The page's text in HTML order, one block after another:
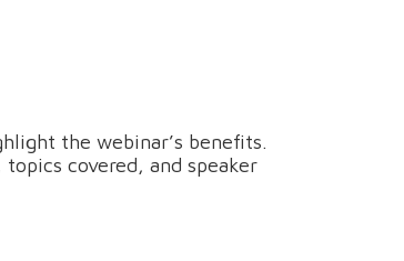
the webinar’s benefits.
covered, and speaker